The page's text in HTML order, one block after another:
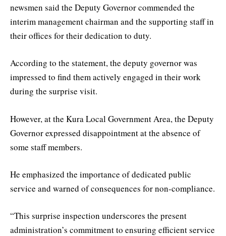
newsmen said the Deputy Governor commended the
interim management chairman and the supporting staff in
their offices for their dedication to duty.
According to the statement, the deputy governor was
impressed to find them actively engaged in their work
during the surprise visit.
However, at the Kura Local Government Area, the Deputy
Governor expressed disappointment at the absence of
some staff members.
He emphasized the importance of dedicated public
service and warned of consequences for non-compliance.
“This surprise inspection underscores the present
administration’s commitment to ensuring efficient service